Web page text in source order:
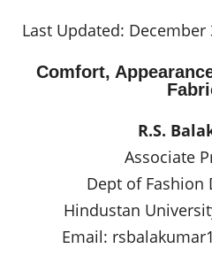
Last Updated: December
Comfort,
R.S.
Associate
Dept of Fashion
Hindustan
Email: